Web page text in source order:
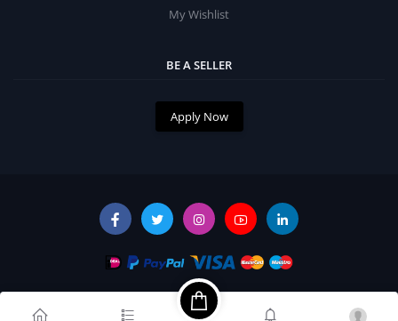
My Wishlist
BE A SELLER
Apply Now